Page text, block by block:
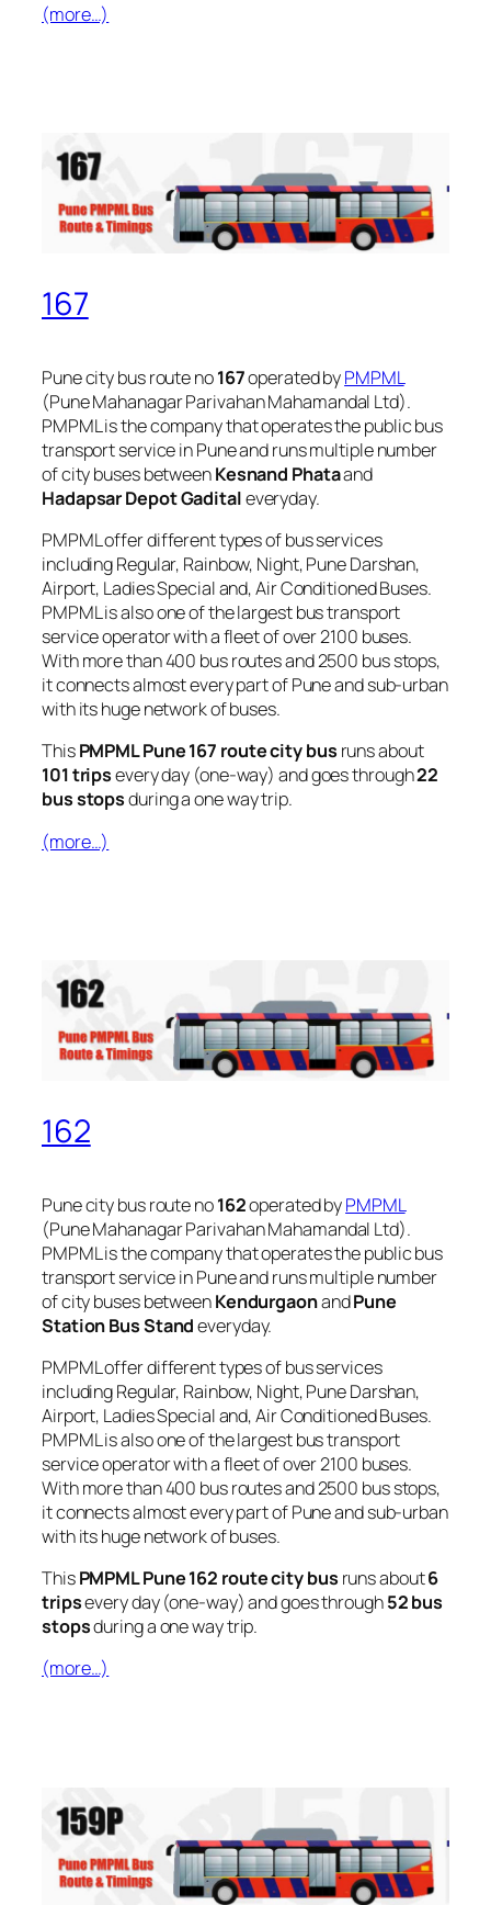
(more…)
167
Pune city bus route no167operated byPMPML
(Pune Mahanagar Parivahan Mahamandal Ltd).
PMPML is the company that operates the public bus
transport service in Pune and runs multiple number
of city buses betweenKesnand Phataand
Hadapsar Depot Gaditaleveryday.
PMPML offer different types of bus services
including Regular, Rainbow, Night, Pune Darshan,
Airport, Ladies Special and, Air Conditioned Buses.
PMPML is also one of the largest bus transport
service operator with a fleet of over 2100 buses.
With more than 400 bus routes and 2500 bus stops,
it connects almost every part of Pune and sub-urban
with its huge network of buses.
ThisPMPML Pune 167 route city bus runs about
101 tripsevery day (one-way) and goes through22
bus stopsduring a one way trip.
(more…)
162
Pune city bus route no162operated byPMPML
(Pune Mahanagar Parivahan Mahamandal Ltd).
PMPML is the company that operates the public bus
transport service in Pune and runs multiple number
of city buses betweenKendurgaonandPune
Station Bus Standeveryday.
PMPML offer different types of bus services
including Regular, Rainbow, Night, Pune Darshan,
Airport, Ladies Special and, Air Conditioned Buses.
PMPML is also one of the largest bus transport
service operator with a fleet of over 2100 buses.
With more than 400 bus routes and 2500 bus stops,
it connects almost every part of Pune and sub-urban
with its huge network of buses.
ThisPMPML Pune 162 route city bus runs about6
tripsevery day (one-way) and goes through52 bus
stopsduring a one way trip.
(more…)